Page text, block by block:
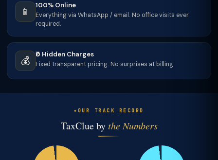
📱
100% Online
Everything via WhatsApp / email. No office visits ever
required.
💰
₹0 Hidden Charges
Fixed transparent pricing. No surprises at billing.
OUR TRACK RECORD
TaxClue bythe Numbers